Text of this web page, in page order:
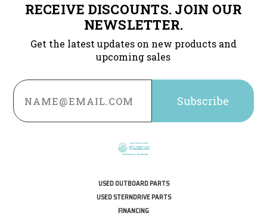
RECEIVE DISCOUNTS. JOIN OUR
NEWSLETTER.
Get the latest updates on new products and
upcoming sales
Email
Address
USED OUTBOARD PARTS
USED STERNDRIVE PARTS
FINANCING